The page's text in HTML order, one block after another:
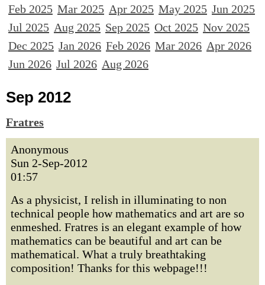
Feb 2025 Mar 2025 Apr 2025 May 2025 Jun 2025
Jul 2025 Aug 2025 Sep 2025 Oct 2025 Nov 2025
Dec 2025 Jan 2026 Feb 2026 Mar 2026 Apr 2026
Jun 2026 Jul 2026 Aug 2026
Sep 2012
Fratres
Anonymous
Sun 2-Sep-2012
01:57
As a physicist, I relish in illuminating to non
technical people how mathematics and art are so
enmeshed. Fratres is an elegant example of how
mathematics can be beautiful and art can be
mathematical. What a truly breathtaking
composition! Thanks for this webpage!!!